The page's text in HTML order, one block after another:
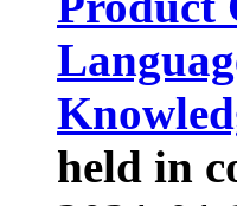
held in